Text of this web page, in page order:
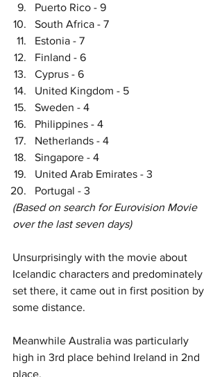
Puerto Rico - 9
South Africa - 7
Estonia - 7
Finland - 6
Cyprus - 6
United Kingdom - 5
Sweden - 4
Philippines - 4
Netherlands - 4
Singapore - 4
United Arab Emirates - 3
Portugal - 3
(Based on search for Eurovision Movie
over the last seven days)
Unsurprisingly with the movie about
Icelandic characters and predominately
set there, it came out in first position by
some distance.
Meanwhile Australia was particularly
high in 3rd place behind Ireland in 2nd
place.